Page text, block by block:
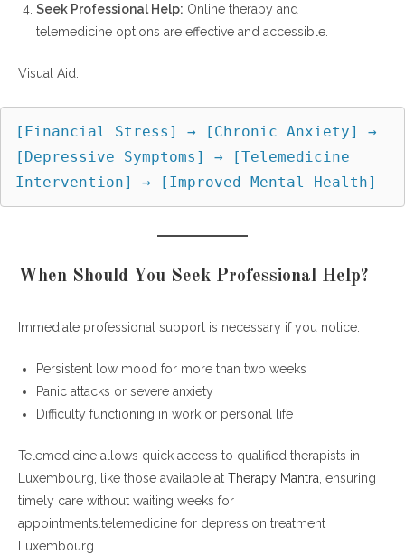
Seek Professional Help: Online therapy and
telemedicine options are effective and accessible.
Visual Aid:
[Financial Stress] → [Chronic Anxiety] →
[Depressive Symptoms] → [Telemedicine
When Should You Seek Professional Help?
Immediate professional support is necessary if you notice:
Persistent low mood for more than two weeks
Panic attacks or severe anxiety
Difficulty functioning in work or personal life
Telemedicine allows quick access to qualified therapists in
Luxembourg, like those available at Therapy Mantra, ensuring
timely care without waiting weeks for
appointments.telemedicine for depression treatment
Luxembourg